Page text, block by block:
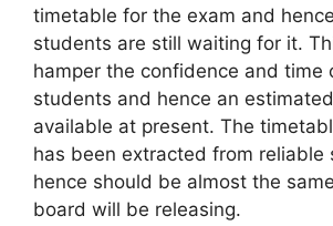
timetable for the exam and
students are still waiting for it.
hamper the confidence and time
students and hence an
available at present. The
has been extracted from reliable
hence should be almost the
board will be releasing.